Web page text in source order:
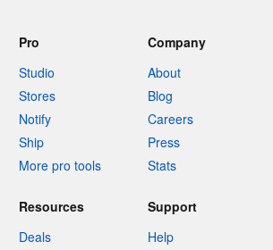
Pro
Studio
Stores
Notify
Ship
More pro tools
Company
About
Blog
Careers
Press
Stats
Resources
Deals
Support
Help